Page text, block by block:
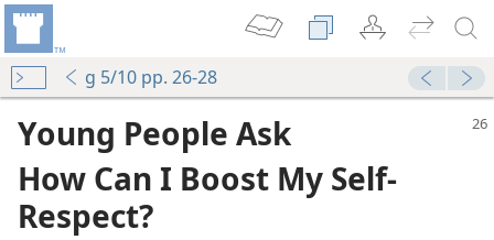
g 5/10 pp. 26-28
Young People Ask
How Can I Boost My Self-
Respect?